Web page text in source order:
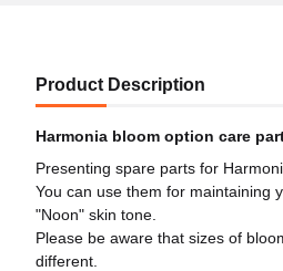
Product Description
Harmonia bloom option care
Presenting spare parts for
You can use them for maintaining
"Noon" skin tone.
Please be aware that sizes of
different.